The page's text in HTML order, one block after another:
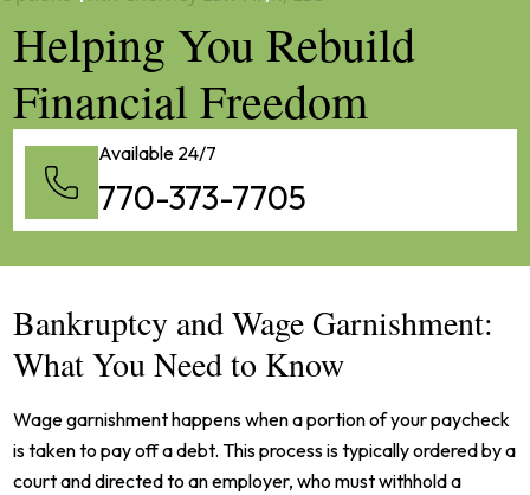
Helping You Rebuild
Financial Freedom
Available 24/7
770-373-7705
Bankruptcy and Wage Garnishment:
What You Need to Know
Wage garnishment happens when a portion of your paycheck
is taken to pay off a debt. This process is typically ordered by a
court and directed to an employer, who must withhold a